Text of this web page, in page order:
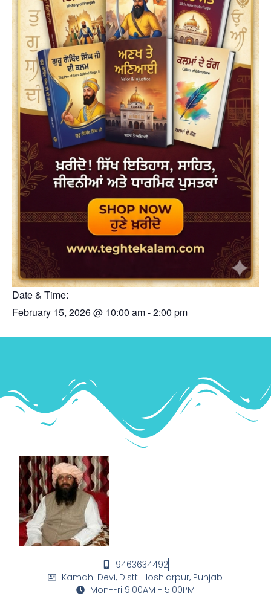
Date & Time:
February 15, 2026@ 10:00 am-2:00 pm
9463634492
Kamahi Devi, Distt. Hoshiarpur, Punjab
Mon-Fri 9:00AM - 5:00PM